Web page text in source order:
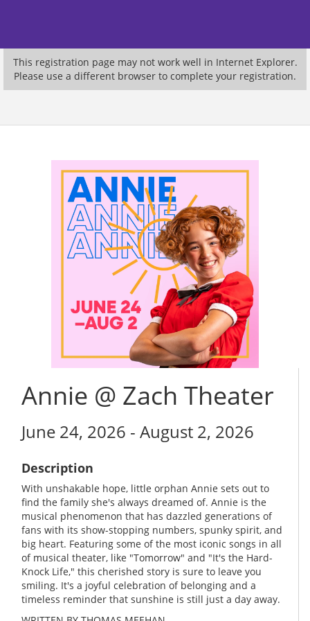
This registration page may not work well in Internet Explorer.
Please use a different browser to complete your registration.
Annie @ Zach Theater
June 24, 2026 - August 2, 2026
Description
With unshakable hope, little orphan Annie sets out to
find the family she's always dreamed of. Annie is the
musical phenomenon that has dazzled generations of
fans with its show-stopping numbers, spunky spirit, and
big heart. Featuring some of the most iconic songs in all
of musical theater, like "Tomorrow" and "It's the Hard-
Knock Life," this cherished story is sure to leave you
smiling. It's a joyful celebration of belonging and a
timeless reminder that sunshine is still just a day away.